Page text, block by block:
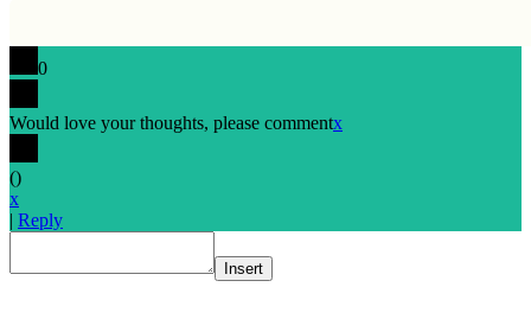
0
Would love your thoughts, please commentx
()
x
| Reply
Insert